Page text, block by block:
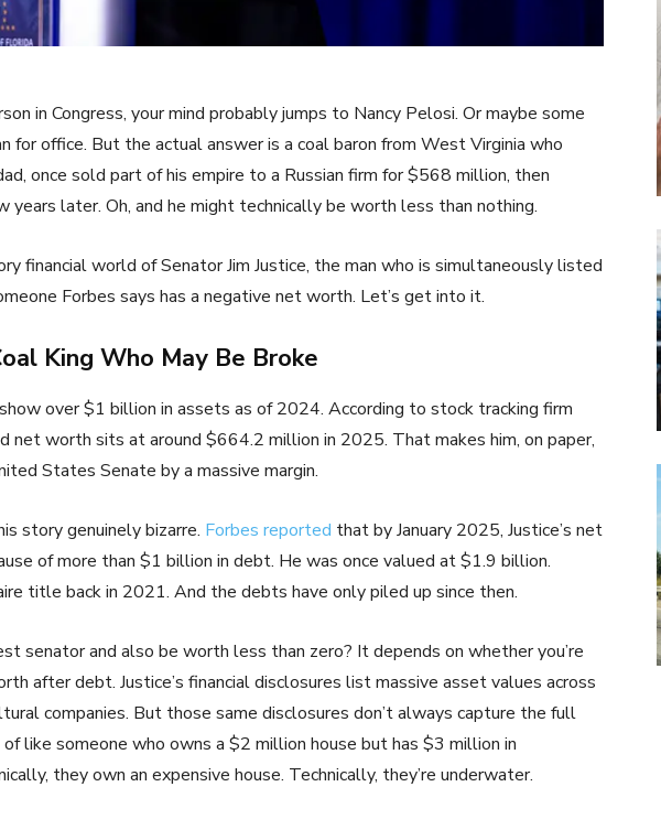
in Congress, your mind probably jumps to Nancy Pelosi. Or maybe some
for office. But the actual answer is a coal baron from West Virginia who
once sold part of his empire to a Russian firm for $568 million, then
later. Oh, and he might technically be worth less than nothing.
financial world of Senator Jim Justice, the man who is simultaneously listed
Forbes says has a negative net worth. Let’s get into it.
King Who May Be Broke
show over $1 billion in assets as of 2024. According to stock tracking firm
net worth sits at around $664.2 million in 2025. That makes him, on paper,
States Senate by a massive margin.
story genuinely bizarre. Forbes reported that by January 2025, Justice’s net
of more than $1 billion in debt. He was once valued at $1.9 billion.
title back in 2021. And the debts have only piled up since then.
senator and also be worth less than zero? It depends on whether you’re
after debt. Justice’s financial disclosures list massive asset values across
companies. But those same disclosures don’t always capture the full
like someone who owns a $2 million house but has $3 million in
they own an expensive house. Technically, they’re underwater.